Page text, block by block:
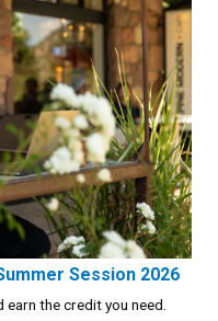
Session 2026
the credit you need.